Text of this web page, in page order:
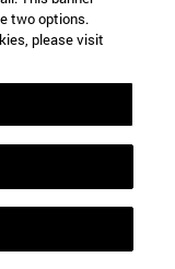
by these
Pakistan that
participation in
will have severe
fearing
and having
of the nuclear
Pakistan, it
as it would be
two options.
please visit